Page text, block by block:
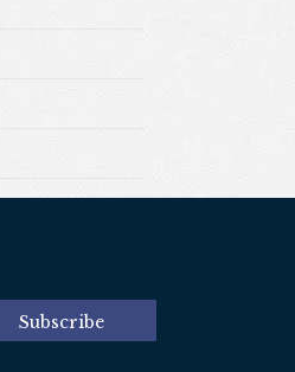
Subscribe